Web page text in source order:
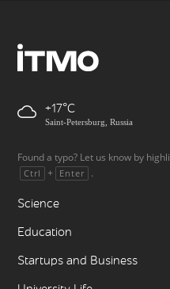
+17
Saint-Petersburg, Russia
Found a typo? Let us know by
Ctrl + Enter .
Science
Education
Startups and Business